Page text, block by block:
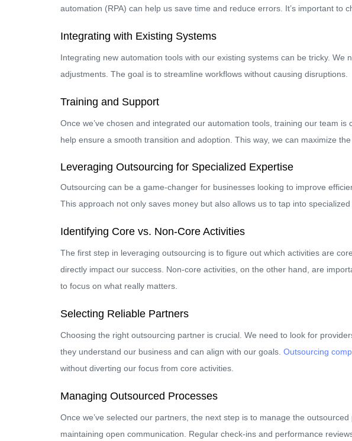
automation (RPA) can help us save time and reduce errors. It’s important to
Integrating with Existing Systems
Integrating new automation tools with our existing systems can be tricky.
adjustments. The goal is to streamline workflows without causing disruptions.
Training and Support
Once we’ve chosen and integrated our automation tools, training our team
help ensure a smooth transition and adoption. This way, we can maximize
Leveraging Outsourcing for Specialized Expertise
Outsourcing can be a game-changer for businesses looking to improve
This approach not only saves money but also allows us to tap into
Identifying Core vs. Non-Core Activities
The first step in leveraging outsourcing is to figure out which activities are
directly impact our success. Non-core activities, on the other hand, are
to focus on what really matters.
Selecting Reliable Partners
Choosing the right outsourcing partner is crucial. We need to look for
they understand our business and can align with our goals. Outsourcing
without diverting our focus from core activities.
Managing Outsourced Processes
Once we’ve selected our partners, the next step is to manage the
maintaining open communication. Regular check-ins and performance